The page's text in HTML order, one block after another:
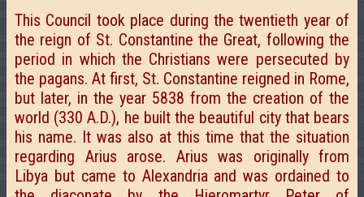
This Council took place during the twentieth year of
the reign of St. Constantine the Great, following the
period in which the Christians were persecuted by
the pagans. At first, St. Constantine reigned in Rome,
but later, in the year 5838 from the creation of the
world (330 A.D.), he built the beautiful city that bears
his name. It was also at this time that the situation
regarding Arius arose. Arius was originally from
Libya but came to Alexandria and was ordained to